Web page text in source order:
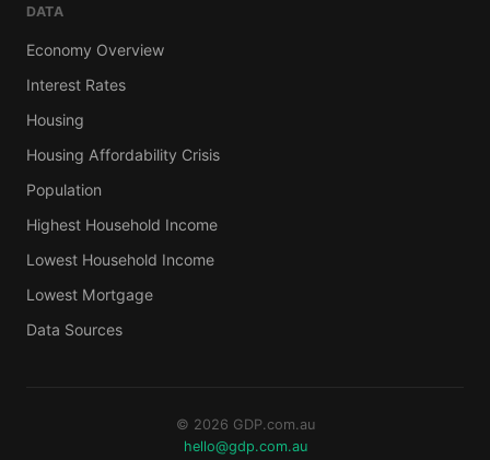
DATA
Economy Overview
Interest Rates
Housing
Housing Affordability Crisis
Population
Highest Household Income
Lowest Household Income
Lowest Mortgage
Data Sources
© 2026 GDP.com.au
hello@gdp.com.au